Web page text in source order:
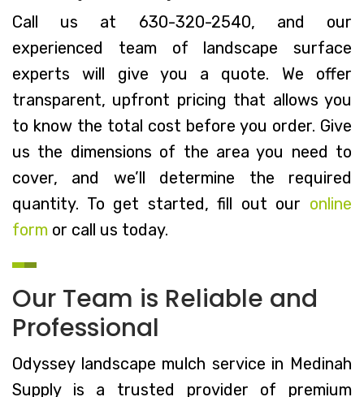
Call us at 630-320-2540, and our
experienced team of landscape surface
experts will give you a quote. We offer
transparent, upfront pricing that allows you
to know the total cost before you order. Give
us the dimensions of the area you need to
cover, and we’ll determine the required
quantity. To get started, fill out our online
form or call us today.
Our Team is Reliable and
Professional
Odyssey landscape mulch service in Medinah
Supply is a trusted provider of premium